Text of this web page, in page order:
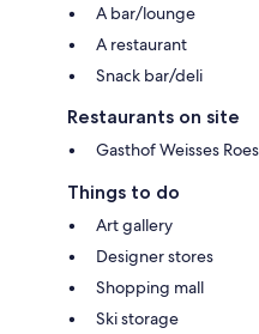
A bar/lounge
A restaurant
Snack bar/deli
Restaurants on site
Gasthof Weisses
Things to do
Art gallery
Designer stores
Shopping mall
Ski storage